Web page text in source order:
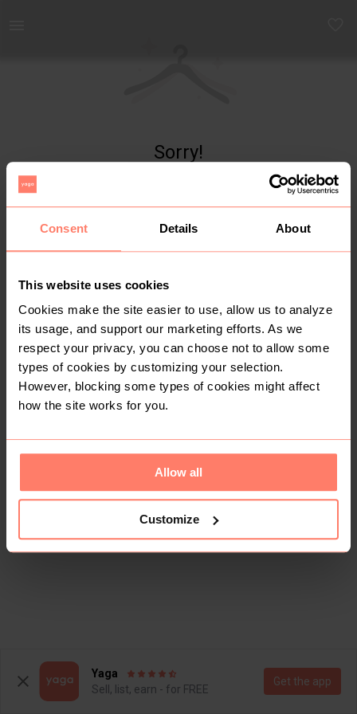
Consent Details About
This website uses cookies
Cookies make the site easier to use, allow us to analyze
its usage, and support our marketing efforts. As we
respect your privacy, you can choose not to allow some
types of cookies by customizing your selection.
However, blocking some types of cookies might affect
how the site works for you.
Allow all
Customize
Sorry!
Yaga
Sell, list, earn - for FREE
Get the app